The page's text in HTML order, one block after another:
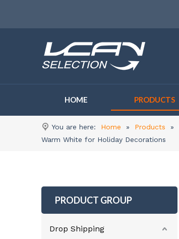
HOME PRODUCTS
You are here: Home » Products »
Warm White for Holiday Decorations
PRODUCT GROUP
Drop Shipping